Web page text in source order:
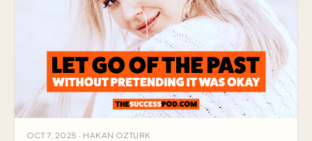
OCT 7, 2025 · HAKAN OZTURK